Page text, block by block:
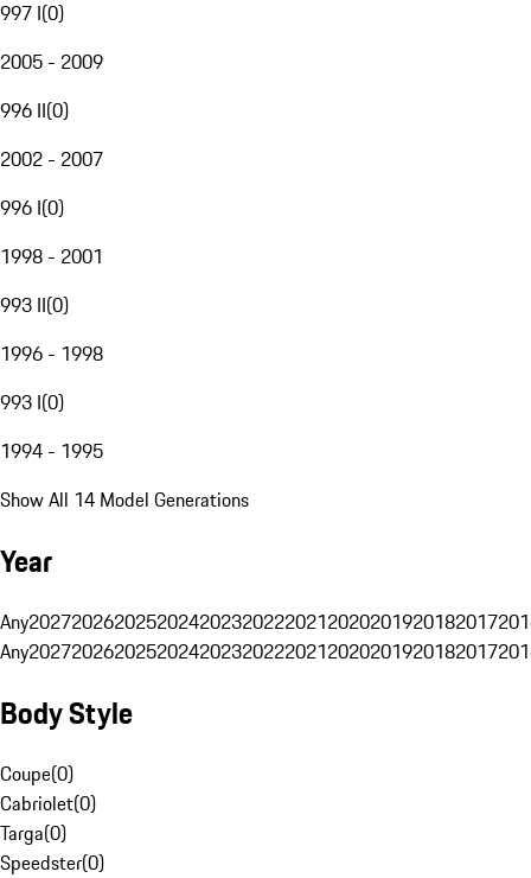
997 I(0)
2005 - 2009
996 II(0)
2002 - 2007
996 I(0)
1998 - 2001
993 II(0)
1996 - 1998
993 I(0)
1994 - 1995
Show All 14 Model Generations
Year
Any20272026202520242023202220212020201920182017
Any20272026202520242023202220212020201920182017
Body Style
Coupe(0)
Cabriolet(0)
Targa(0)
Speedster(0)